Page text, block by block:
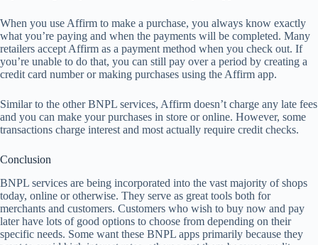
When you use Affirm to make a purchase, you always know exactly
what you’re paying and when the payments will be completed. Many
retailers accept Affirm as a payment method when you check out. If
you’re unable to do that, you can still pay over a period by creating a
credit card number or making purchases using the Affirm app.
Similar to the other BNPL services, Affirm doesn’t charge any late fees
and you can make your purchases in store or online. However, some
transactions charge interest and most actually require credit checks.
Conclusion
BNPL services are being incorporated into the vast majority of shops
today, online or otherwise. They serve as great tools both for
merchants and customers. Customers who wish to buy now and pay
later have lots of good options to choose from depending on their
specific needs. Some want these BNPL apps primarily because they